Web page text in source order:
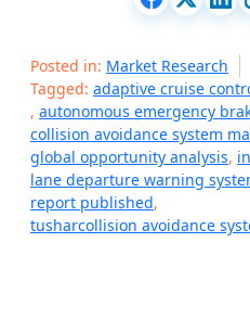
Posted in: Market Research
Tagged: adaptive cruise
, autonomous emergency
collision avoidance system
global opportunity analysis,
lane departure warning
report published,
tusharcollision avoidance